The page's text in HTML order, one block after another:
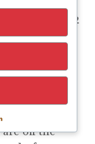
high-end QB2
his tenure
off the